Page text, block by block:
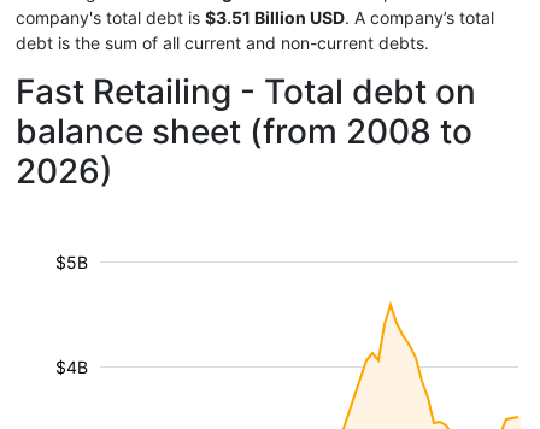
company's total debt is $3.51 Billion USD. A company’s total
debt is the sum of all current and non-current debts.
Fast Retailing - Total debt on
balance sheet (from 2008 to
2026)
$4B
$5B